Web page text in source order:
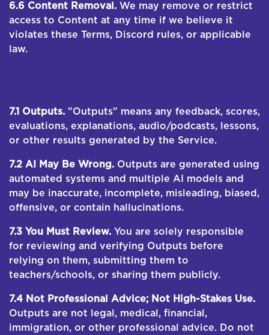
6.6 Content Removal. We may remove or restrict
access to Content at any time if we believe it
violates these Terms, Discord rules, or applicable
law.
7.1 Outputs. "Outputs" means any feedback, scores,
evaluations, explanations, audio/podcasts, lessons,
or other results generated by the Service.
7.2 AI May Be Wrong. Outputs are generated using
automated systems and multiple AI models and
may be inaccurate, incomplete, misleading, biased,
offensive, or contain hallucinations.
7.3 You Must Review. You are solely responsible
for reviewing and verifying Outputs before
relying on them, submitting them to
teachers/schools, or sharing them publicly.
7.4 Not Professional Advice; Not High-Stakes Use.
Outputs are not legal, medical, financial,
immigration, or other professional advice. Do not